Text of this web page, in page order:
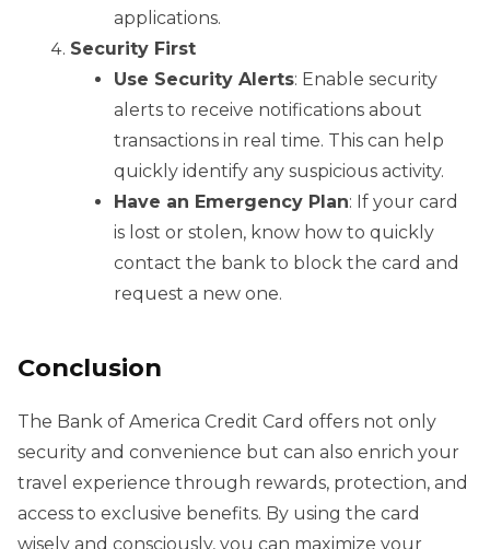
applications.
Security First
Use Security Alerts: Enable security
alerts to receive notifications about
transactions in real time. This can help
quickly identify any suspicious activity.
Have an Emergency Plan: If your card
is lost or stolen, know how to quickly
contact the bank to block the card and
request a new one.
Conclusion
The Bank of America Credit Card offers not only
security and convenience but can also enrich your
travel experience through rewards, protection, and
access to exclusive benefits. By using the card
wisely and consciously, you can maximize your